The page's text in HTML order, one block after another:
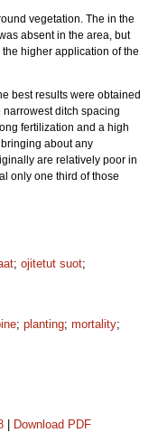
vegetation. The in the
absent in the area, but
higher application of the
best results were obtained
ditch spacing
fertilization and a high
about any
are relatively poor in
only one third of those
; ojitetut suot;
; planting; mortality;
Download PDF